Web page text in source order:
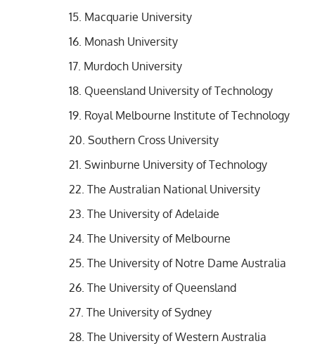
Macquarie University
Monash University
Murdoch University
Queensland University of Technology
Royal Melbourne Institute of Technology
Southern Cross University
Swinburne University of Technology
The Australian National University
The University of Adelaide
The University of Melbourne
The University of Notre Dame Australia
The University of Queensland
The University of Sydney
The University of Western Australia